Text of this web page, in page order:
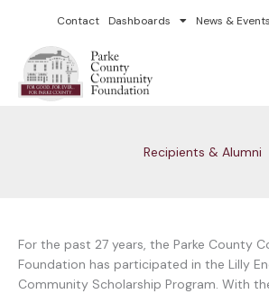
content
Contact Dashboards News & Events
Recipients & Alumni
For the past 27 years, the Parke County
Foundation has participated in the Lilly
Community Scholarship Program. With